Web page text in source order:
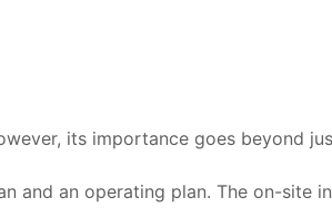
its importance goes beyond
and an operating plan. The on-site